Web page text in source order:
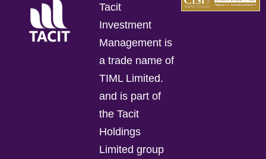
Tacit
Investment
Management is
a trade name of
TIML Limited.
and is part of
the Tacit
Holdings
Limited group